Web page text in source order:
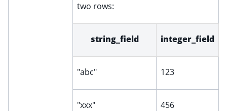
two rows:
string_field integer_field
"abc" 123
"xxx" 456